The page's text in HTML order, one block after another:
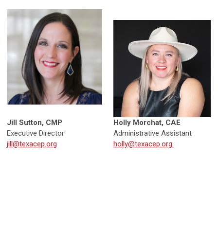
Jill Sutton, CMP
Executive Director
jill@texacep.org
Holly Morchat, CAE
Administrative Assistant
holly@texacep.org